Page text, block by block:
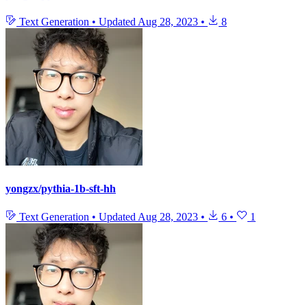
Text Generation • Updated Aug 28, 2023 • 8
yongzx/pythia-1b-sft-hh
Text Generation • Updated Aug 28, 2023 • 6 • 1